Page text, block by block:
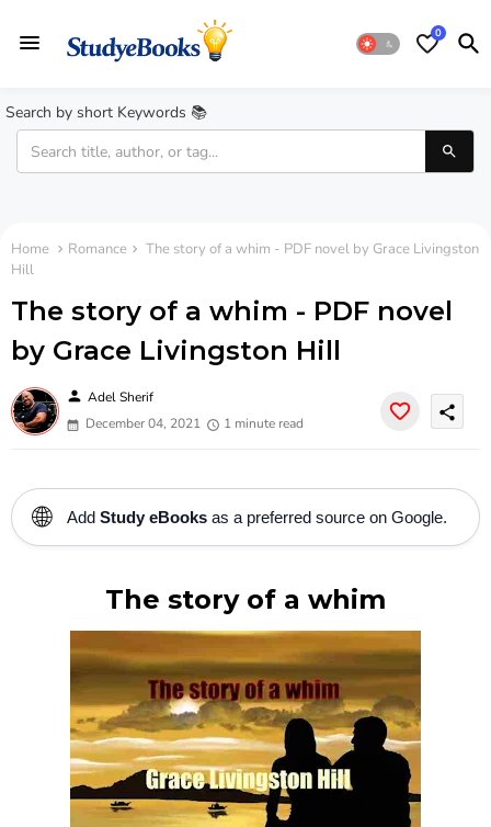
0
Search by short Keywords 📚
Home Romance
The story of a whim - PDF novel by Grace Livingston
Hill
The story of a whim - PDF novel
by Grace Livingston Hill
person Adel Sherif
December 04, 2021
1 minute read
share
🌐 Add Study eBooks as a preferred source on Google.
The story of a whim